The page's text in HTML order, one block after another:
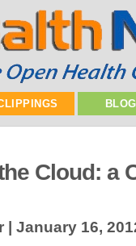
Cloud: a
| January 16,